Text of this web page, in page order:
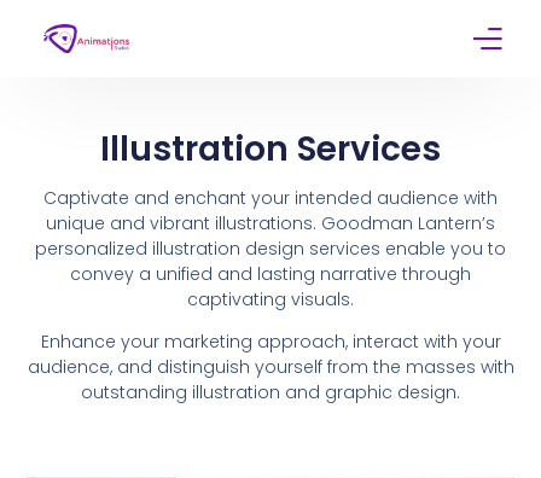
Illustration Services
Captivate and enchant your intended audience with
unique and vibrant illustrations. Goodman Lantern’s
personalized illustration design services enable you to
convey a unified and lasting narrative through
captivating visuals.
Enhance your marketing approach, interact with your
audience, and distinguish yourself from the masses with
outstanding illustration and graphic design.
Work